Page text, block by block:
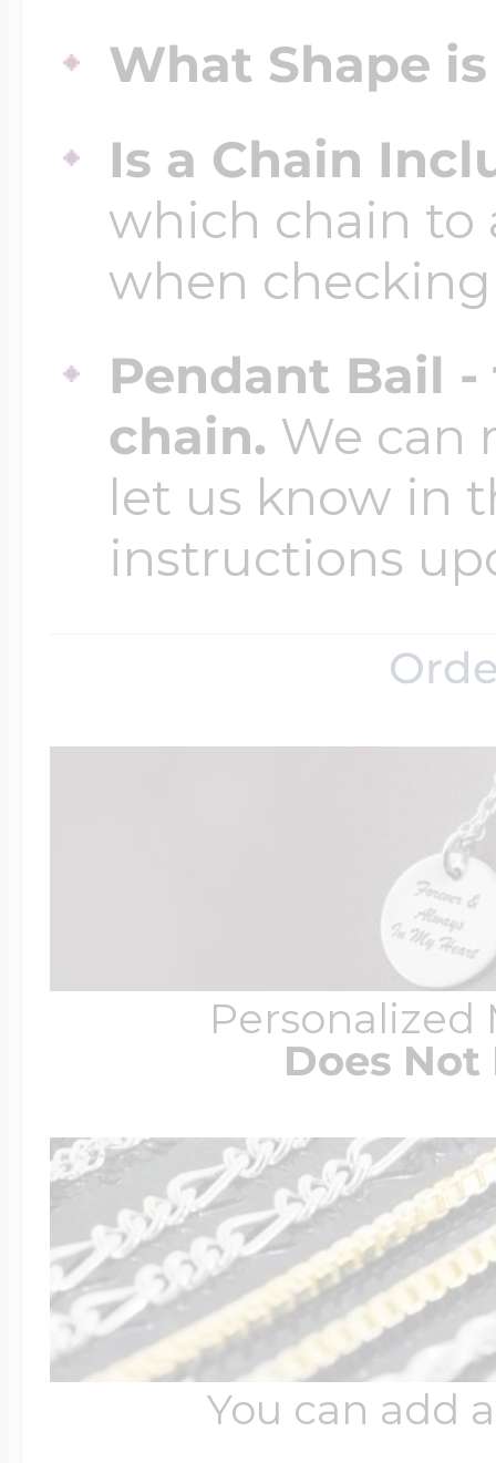
What Shape
Is a Chain
which chain to
when
Pendant Bail
chain. We can
let us know in
instructions
Personalized
Does
You can add
$300 - $500
$500 & Up
Lockets By Page
Two Photo
Four Photo
Customize Your
Design Your
Send your
Travel Charms